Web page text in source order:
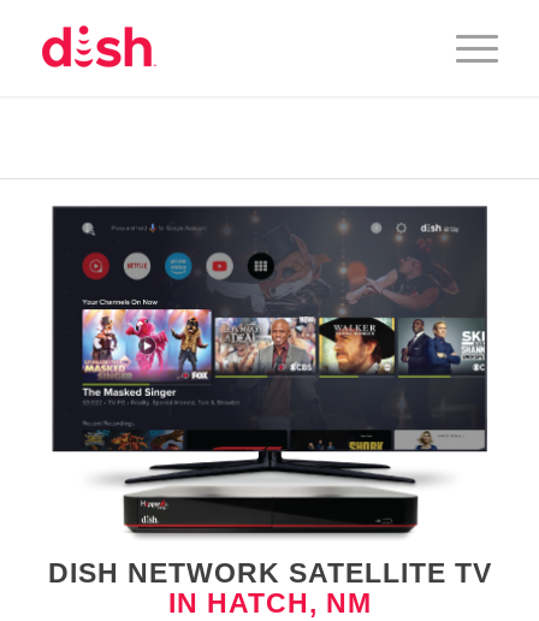
DISH NETWORK SATELLITE TV
IN HATCH, NM